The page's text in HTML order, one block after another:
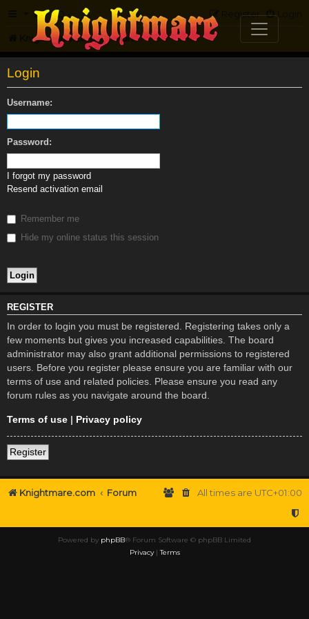
FAQ Login
Register
Knightmare.com Forum
Login
Username:
Password:
I forgot my password
Resend activation email
Remember me
Hide my online status this session
REGISTER
In order to login you must be registered. Registering takes only a
few moments but gives you increased capabilities. The board
administrator may also grant additional permissions to registered
users. Before you register please ensure you are familiar with our
terms of use and related policies. Please ensure you read any
forum rules as you navigate around the board.
Terms of use | Privacy policy
Register
Knightmare.com Forum All times are UTC+01:00
Powered by phpBB® Forum Software © phpBB Limited
Privacy|Terms